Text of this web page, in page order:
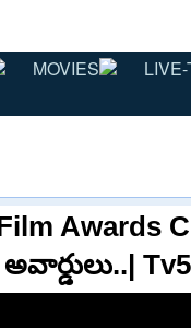
MOVIES
Awards